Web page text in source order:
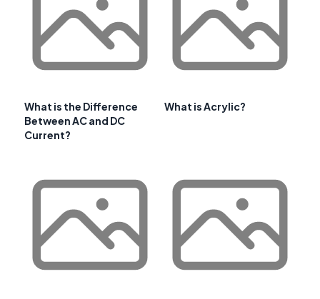
What is the Difference
Between AC and DC
Current?
What is Acrylic?